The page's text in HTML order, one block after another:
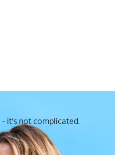
- it's not complicated.